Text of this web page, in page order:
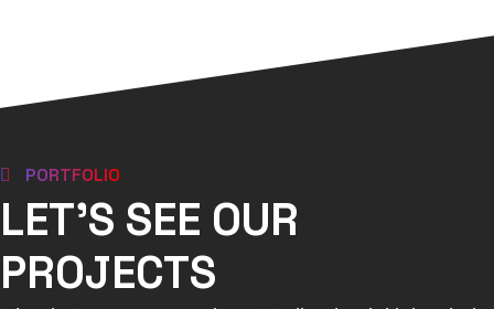
PORTFOLIO
LET'S SEE OUR
PROJECTS